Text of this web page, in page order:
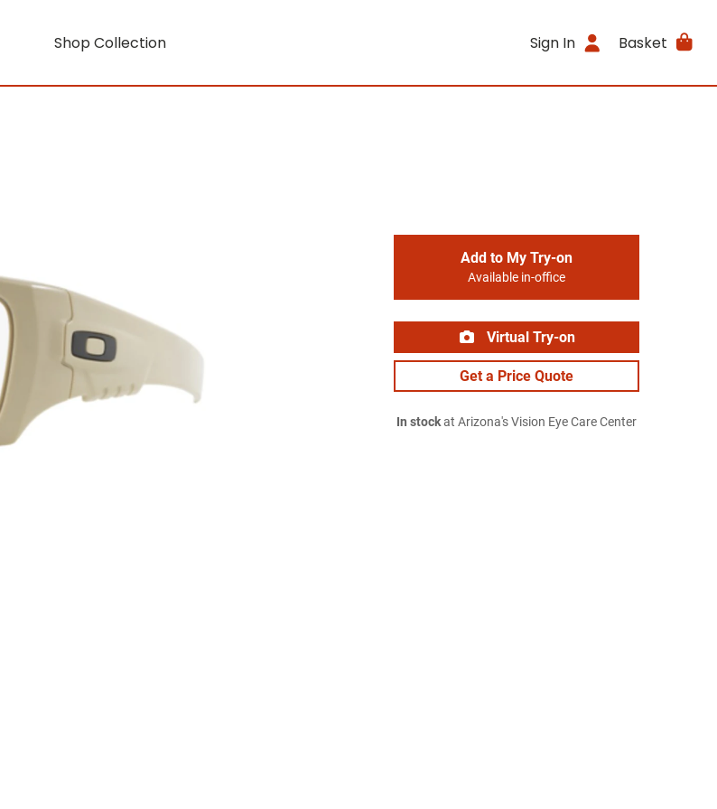
Shop Collection Sign In Basket
Add to My Try-on
Available in-office
Virtual Try-on
Get a Price Quote
In stockat Arizona's Vision Eye Care Center